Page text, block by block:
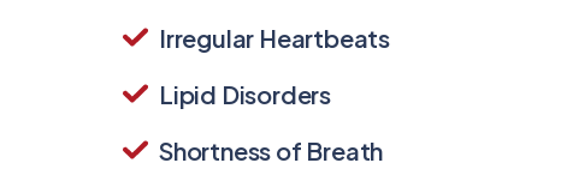
Irregular Heartbeats
Lipid Disorders
Shortness of Breath